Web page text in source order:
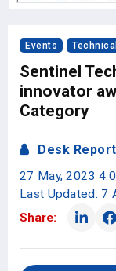
Events
Sentinel
innovator
Category
Desk Report
27 May, 2023
Last Updated: 7
Share: